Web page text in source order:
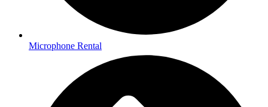
Microphone Rental